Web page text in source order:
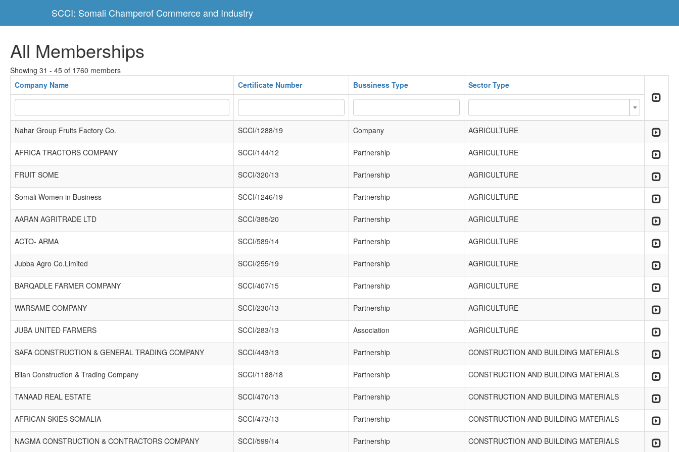
SCCI: Somali Champerof Commerce and Industry
All Memberships
Showing 31 - 45 of 1760 members
Company Name
Certificate Number Bussiness Type Sector Type
Nahar Group Fruits Factory Co. SCCI/1288/19 Company AGRICULTURE
AFRICA TRACTORS COMPANY SCCI/144/12 Partnership AGRICULTURE
FRUIT SOME SCCI/320/13 Partnership AGRICULTURE
Somali Women in Business SCCI/1246/19 Partnership AGRICULTURE
AARAN AGRITRADE LTD SCCI/385/20 Partnership AGRICULTURE
ACTO- ARMA SCCI/589/14 Partnership AGRICULTURE
Jubba Agro Co.Limited SCCI/255/19 Partnership AGRICULTURE
BARQADLE FARMER COMPANY SCCI/407/15 Partnership AGRICULTURE
WARSAME COMPANY SCCI/230/13 Partnership AGRICULTURE
JUBA UNITED FARMERS SCCI/283/13 Association AGRICULTURE
SAFA CONSTRUCTION & GENERAL TRADING COMPANY SCCI/443/13 Partnership CONSTRUCTION AND BUILDING MATERIALS
Bilan Construction & Trading Company SCCI/1188/18 Partnership CONSTRUCTION AND BUILDING MATERIALS
TANAAD REAL ESTATE SCCI/470/13 Partnership CONSTRUCTION AND BUILDING MATERIALS
AFRICAN SKIES SOMALIA SCCI/473/13 Partnership CONSTRUCTION AND BUILDING MATERIALS
NAGMA CONSTRUCTION & CONTRACTORS COMPANY SCCI/599/14 Partnership CONSTRUCTION AND BUILDING MATERIALS